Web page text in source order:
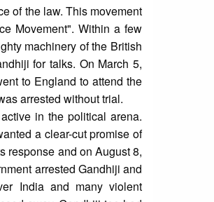
of the law. This movement
Movement". Within a few
machinery of the British
for talks. On March 5,
to England to attend the
arrested without trial.
in the political arena.
a clear-cut promise of
response and on August 8,
arrested Gandhiji and
India and many violent